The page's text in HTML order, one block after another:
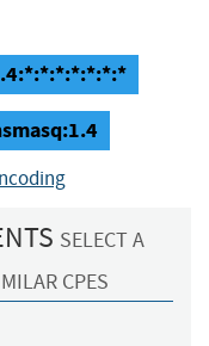
SELECT A
CPES